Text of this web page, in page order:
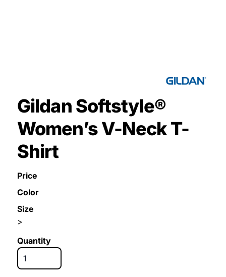
Gildan Softstyle®
Women’s V-Neck T-
Shirt
Price
Color
Size
>
Quantity